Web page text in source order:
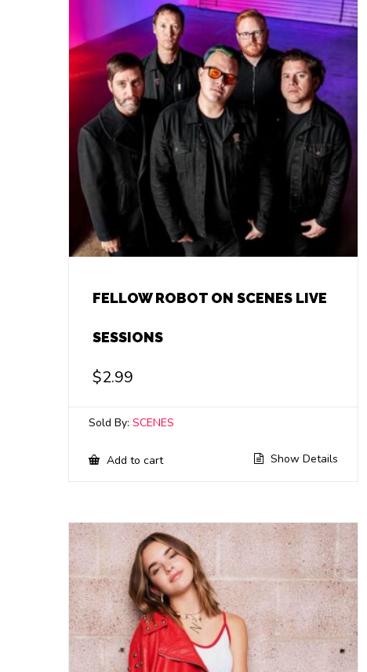
FELLOW ROBOT ON SCENES LIVE
SESSIONS
$2.99
Sold By: SCENES
Add to cart Show Details